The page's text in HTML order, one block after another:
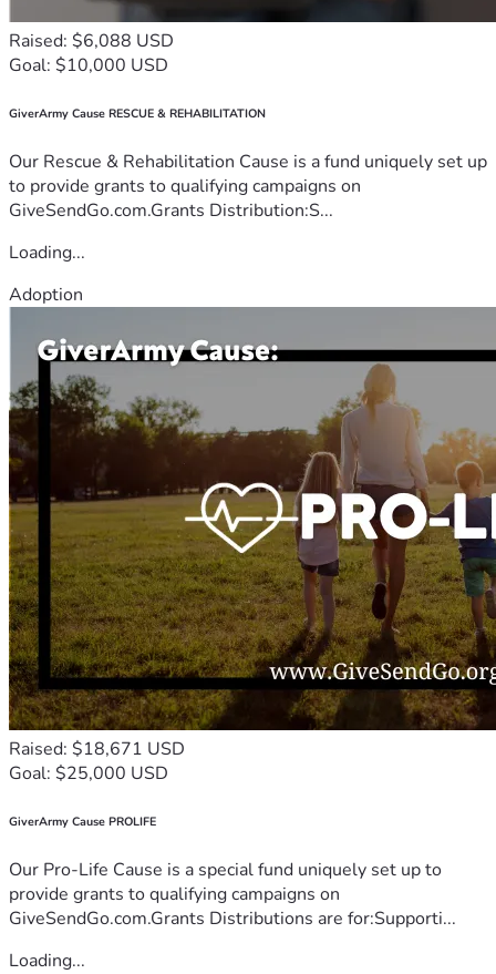
Raised: $6,088 USD
Goal: $10,000 USD
GiverArmy Cause RESCUE & REHABILITATION
Our Rescue & Rehabilitation Cause is a fund uniquely set up
to provide grants to qualifying campaigns on
GiveSendGo.com.Grants Distribution:S...
Loading...
Adoption
Raised: $18,671 USD
Goal: $25,000 USD
GiverArmy Cause PROLIFE
Our Pro-Life Cause is a special fund uniquely set up to
provide grants to qualifying campaigns on
GiveSendGo.com.Grants Distributions are for:Supporti...
Loading...